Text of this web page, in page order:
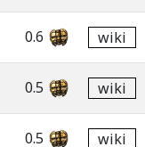
0.6 wiki
0.5 wiki
0.5 wiki